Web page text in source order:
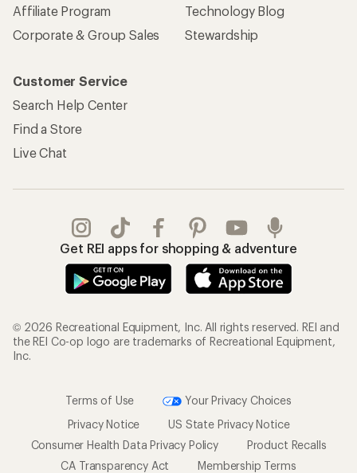
Affiliate Program
Corporate & Group Sales
Technology Blog
Stewardship
Customer Service
Search Help Center
Find a Store
Live Chat
Get REI apps for shopping & adventure
© 2026 Recreational Equipment, Inc. All rights reserved. REI and
the REI Co-op logo are trademarks of Recreational Equipment,
Inc.
Terms of Use
Your Privacy Choices
Privacy Notice
US State Privacy Notice
Consumer Health Data Privacy Policy
Product Recalls
CA Transparency Act
Membership Terms